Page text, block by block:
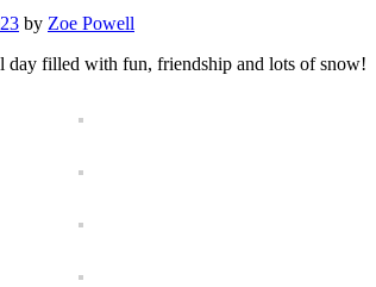
by Zoe Powell
day filled with fun, friendship and lots of snow!